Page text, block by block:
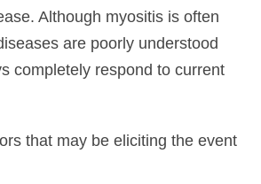
Although myositis is often
are poorly understood
completely respond to current
that may be eliciting the event